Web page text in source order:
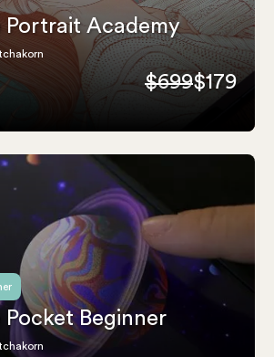
Portrait Academy
$699$179
Pocket Beginner